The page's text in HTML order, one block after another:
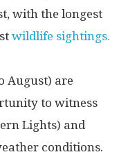
with the longest
wildlife sightings.
August) are
to witness
Lights) and
conditions.